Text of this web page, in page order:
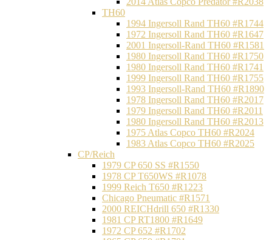
TH60
1994 Ingersoll Rand TH60 #R1744
1972 Ingersoll Rand TH60 #R1647
2001 Ingersoll-Rand TH60 #R1581
1980 Ingersoll Rand TH60 #R1750
1980 Ingersoll Rand TH60 #R1741
1999 Ingersoll Rand TH60 #R1755
1993 Ingersoll-Rand TH60 #R1890
1978 Ingersoll Rand TH60 #R2017
1979 Ingersoll Rand TH60 #R2011
1980 Ingersoll Rand TH60 #R2013
1975 Atlas Copco TH60 #R2024
1983 Atlas Copco TH60 #R2025
CP/Reich
1979 CP 650 SS #R1550
1978 CP T650WS #R1078
1999 Reich T650 #R1223
Chicago Pneumatic #R1571
2000 REICHdrill 650 #R1330
1981 CP RT1800 #R1649
1972 CP 652 #R1702